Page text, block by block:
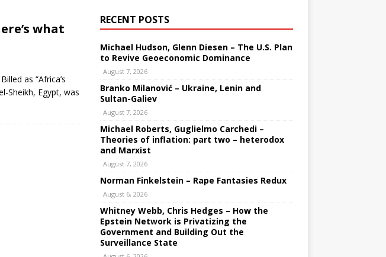
what
as “Africa’s
Sheikh, Egypt, was
RECENT POSTS
Michael Hudson, Glenn Diesen – The U.S. Plan
to Revive Geoeconomic Dominance
August 7, 2026
Branko Milanović – Ukraine, Lenin and
Sultan-Galiev
August 7, 2026
Michael Roberts, Guglielmo Carchedi –
Theories of inflation: part two – heterodox
and Marxist
August 7, 2026
Norman Finkelstein – Rape Fantasies Redux
August 6, 2026
Whitney Webb, Chris Hedges – How the
Epstein Network is Privatizing the
Government and Building Out the
Surveillance State